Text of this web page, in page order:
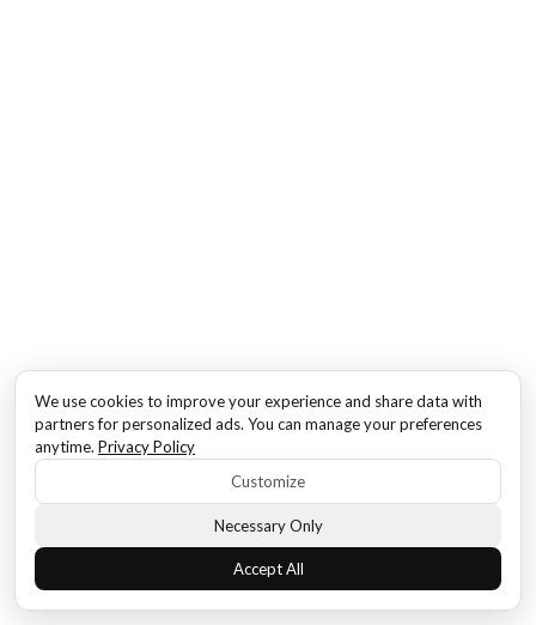
We use cookies to improve your experience and share data with
partners for personalized ads. You can manage your preferences
anytime. Privacy Policy
Customize
Necessary Only
Accept All